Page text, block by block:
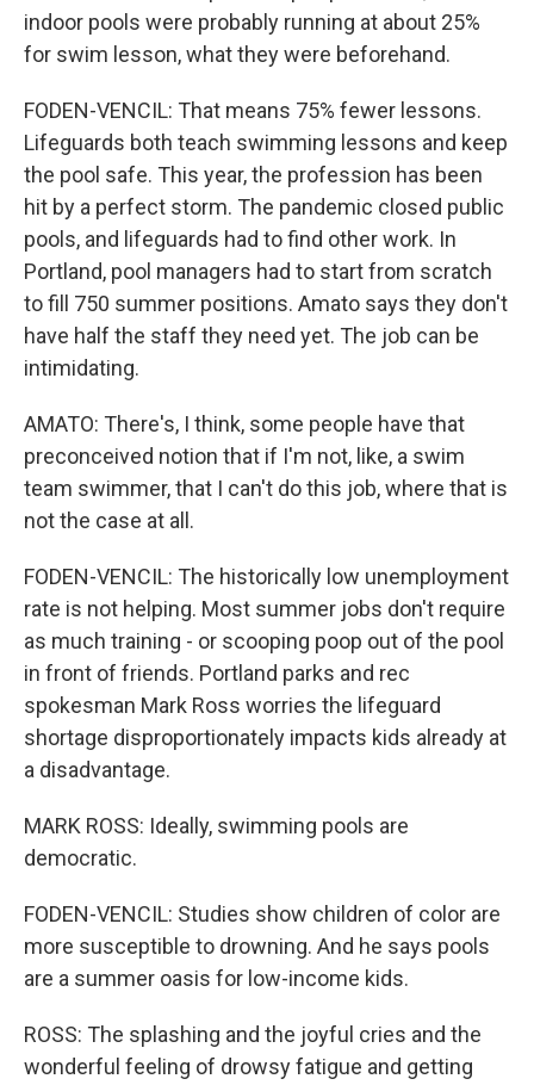
indoor pools were probably running at about 25%
for swim lesson, what they were beforehand.
FODEN-VENCIL: That means 75% fewer lessons.
Lifeguards both teach swimming lessons and keep
the pool safe. This year, the profession has been
hit by a perfect storm. The pandemic closed public
pools, and lifeguards had to find other work. In
Portland, pool managers had to start from scratch
to fill 750 summer positions. Amato says they don't
have half the staff they need yet. The job can be
intimidating.
AMATO: There's, I think, some people have that
preconceived notion that if I'm not, like, a swim
team swimmer, that I can't do this job, where that is
not the case at all.
FODEN-VENCIL: The historically low unemployment
rate is not helping. Most summer jobs don't require
as much training - or scooping poop out of the pool
in front of friends. Portland parks and rec
spokesman Mark Ross worries the lifeguard
shortage disproportionately impacts kids already at
a disadvantage.
MARK ROSS: Ideally, swimming pools are
democratic.
FODEN-VENCIL: Studies show children of color are
more susceptible to drowning. And he says pools
are a summer oasis for low-income kids.
ROSS: The splashing and the joyful cries and the
wonderful feeling of drowsy fatigue and getting